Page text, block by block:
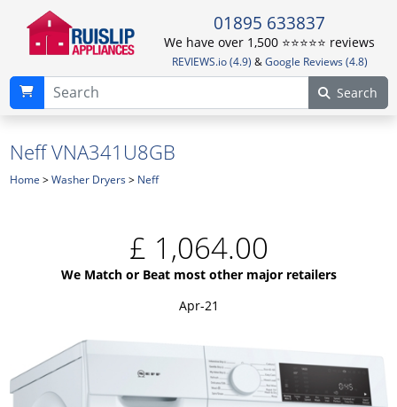
01895 633837
We have over 1,500 ⭐️⭐️⭐️⭐️⭐️ reviews
REVIEWS.io (4.9) &Google Reviews (4.8)
Search
Neff VNA341U8GB
Home >Washer Dryers> Neff
£ 1,064.00
We Match or Beat most other major retailers
Apr-21